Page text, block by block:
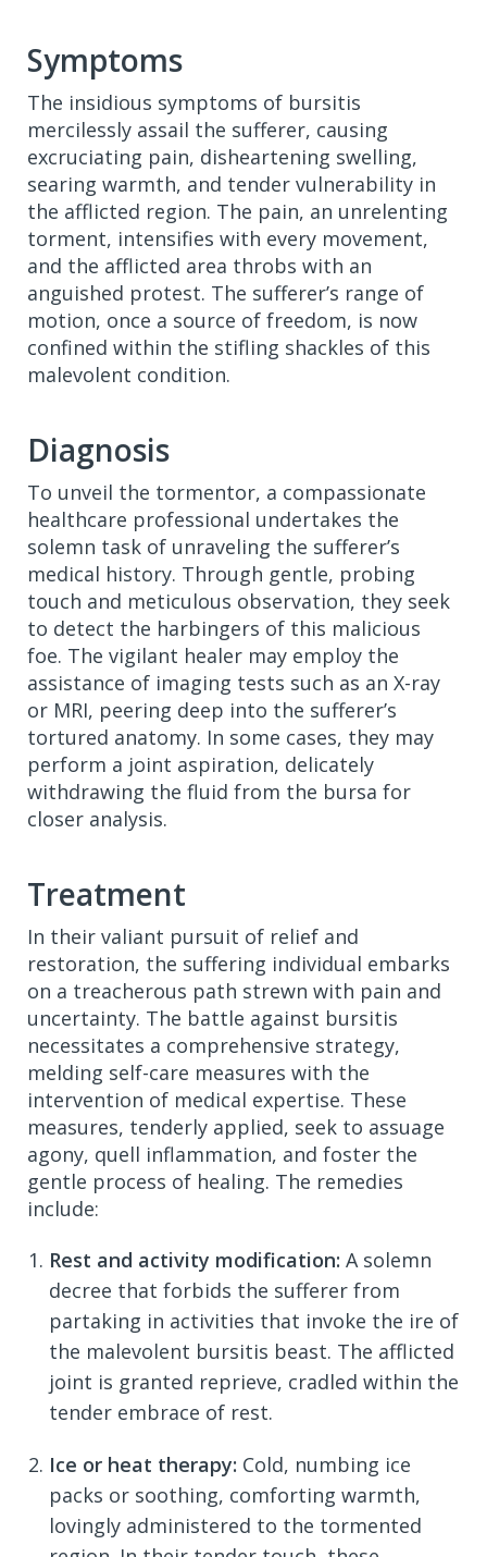
Symptoms
The insidious symptoms of bursitis
mercilessly assail the sufferer, causing
excruciating pain, disheartening swelling,
searing warmth, and tender vulnerability in
the afflicted region. The pain, an unrelenting
torment, intensifies with every movement,
and the afflicted area throbs with an
anguished protest. The sufferer’s range of
motion, once a source of freedom, is now
confined within the stifling shackles of this
malevolent condition.
Diagnosis
To unveil the tormentor, a compassionate
healthcare professional undertakes the
solemn task of unraveling the sufferer’s
medical history. Through gentle, probing
touch and meticulous observation, they seek
to detect the harbingers of this malicious
foe. The vigilant healer may employ the
assistance of imaging tests such as an X-ray
or MRI, peering deep into the sufferer’s
tortured anatomy. In some cases, they may
perform a joint aspiration, delicately
withdrawing the fluid from the bursa for
closer analysis.
Treatment
In their valiant pursuit of relief and
restoration, the suffering individual embarks
on a treacherous path strewn with pain and
uncertainty. The battle against bursitis
necessitates a comprehensive strategy,
melding self-care measures with the
intervention of medical expertise. These
measures, tenderly applied, seek to assuage
agony, quell inflammation, and foster the
gentle process of healing. The remedies
include:
Rest and activity modification: A solemn
decree that forbids the sufferer from
partaking in activities that invoke the ire of
the malevolent bursitis beast. The afflicted
joint is granted reprieve, cradled within the
tender embrace of rest.
Ice or heat therapy: Cold, numbing ice
packs or soothing, comforting warmth,
lovingly administered to the tormented